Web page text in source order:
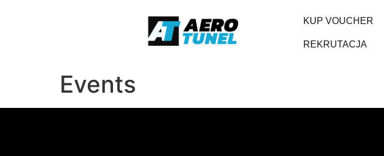
KUP VOUCHER
REKRUTACJA
Events